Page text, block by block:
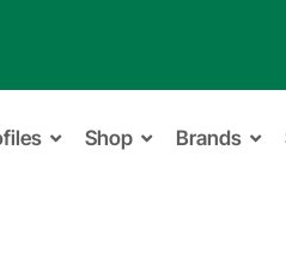
Shop Brands